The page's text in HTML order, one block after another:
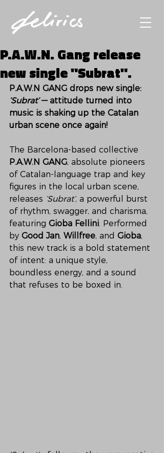
P.A.W.N. Gang release
new single "Subrat".
P.A.W.N GANG drops new single:
‘Subrat’ — attitude turned into
music is shaking up the Catalan
urban scene once again!
The Barcelona-based collective
P.A.W.N GANG, absolute pioneers
of Catalan-language trap and key
figures in the local urban scene,
releases ‘Subrat’, a powerful burst
of rhythm, swagger, and charisma,
featuring Gioba Fellini. Performed
by Good Jan, Willfree, and Gioba,
this new track is a bold statement
of intent: a unique style,
boundless energy, and a sound
that refuses to be boxed in.